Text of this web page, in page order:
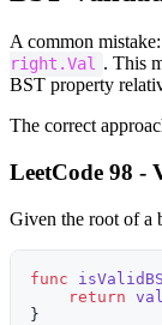
A common
right.Val . This
BST property
The correct
LeetCode 98 -
Given the root of a
func
    return
}